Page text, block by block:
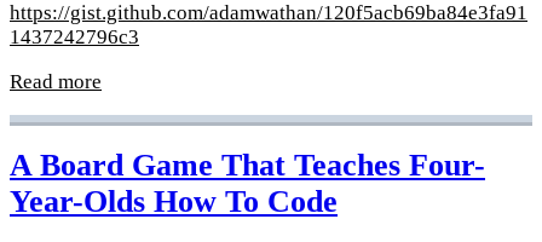
https://gist.github.com/adamwathan/120f5acb69ba84e3fa91
1437242796c3
Read more
A Board Game That Teaches Four-
Year-Olds How To Code